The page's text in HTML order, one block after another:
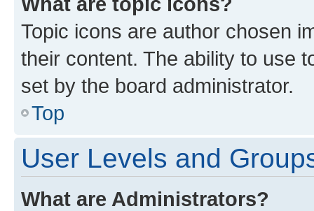
Topic icons are author chosen
their content. The ability to use
set by the board administrator.
Top
User Levels and
What are Administrators?